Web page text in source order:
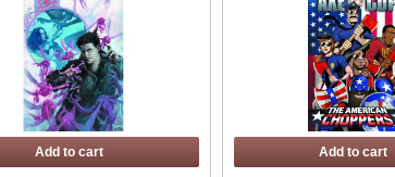
Add to cart Add to cart